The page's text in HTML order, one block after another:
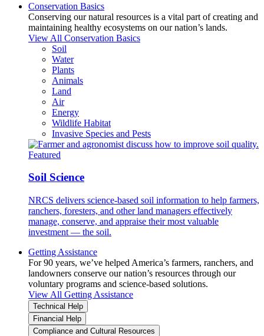
Conservation Basics
Conserving our natural resources is a vital part of creating and
maintaining healthy ecosystems on our nation’s lands.
View All Conservation Basics
Soil
Water
Plants
Animals
Land
Air
Energy
Wildlife Habitat
Invasive Species and Pests
Featured
Soil Science
NRCS delivers science-based soil information to help farmers,
ranchers, foresters, and other land managers effectively
manage, conserve, and appraise their most valuable
investment — the soil.
Getting Assistance
For 90 years, we’ve helped America’s farmers, ranchers, and
landowners conserve our nation’s resources through our
voluntary programs and science-based solutions.
View All Getting Assistance
Technical Help
Financial Help
Compliance and Cultural Resources